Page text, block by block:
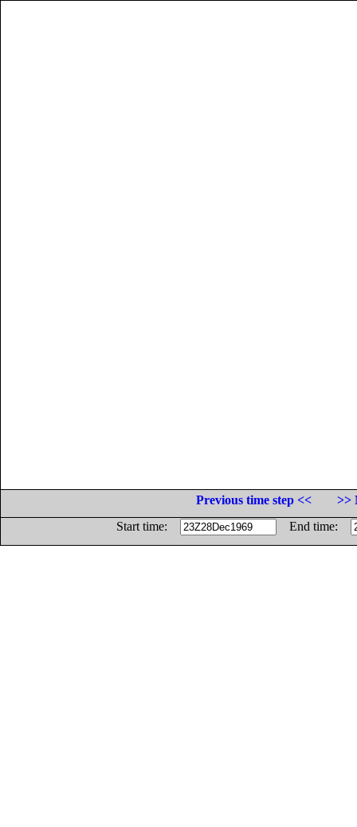
Previous time step <<
>>
Start time:
End time: